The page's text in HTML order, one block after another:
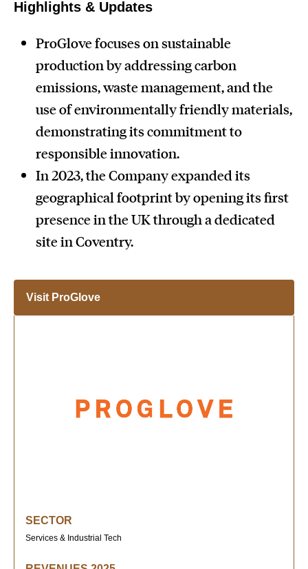
Highlights & Updates
ProGlove focuses on sustainable
production by addressing carbon
emissions, waste management, and the
use of environmentally friendly materials,
demonstrating its commitment to
responsible innovation.
In 2023, the Company expanded its
geographical footprint by opening its first
presence in the UK through a dedicated
site in Coventry.
Visit ProGlove
SECTOR
Services & Industrial Tech